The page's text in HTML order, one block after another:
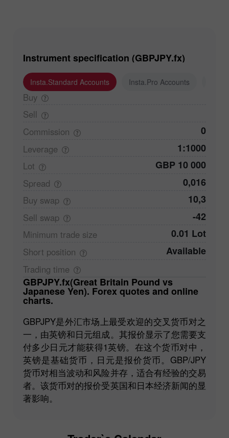
Instrument specification (GBPJPY.fx)
Insta.Standard Accounts Insta.Pro Accounts
Buy
Sell
Commission
0
Leverage 1:1000
Lot GBP 10 000
Spread 0,016
Buy swap 10,3
Sell swap -42
Minimum trade size 0.01 Lot
Short position Available
Trading time
GBPJPY.fx(Great Britain Pound vs
Japanese Yen). Forex quotes and online
charts.
GBPJPY是外汇市场上最受欢迎的交叉货币对之
一，由英镑和日元组成。其报价显示了您需要支
付多少日元才能获得1英镑。在这个货币对中，
英镑是基础货币，日元是报价货币。GBP/JPY
货币对相当波动和风险并存，适合有经验的交易
者。该货币对的报价受英国和日本经济新闻的显
著影响。